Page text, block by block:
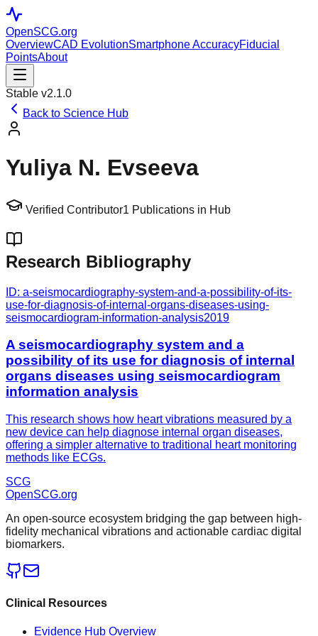
OpenSCG.org
OverviewCAD EvolutionSmartphone AccuracyFiducial
PointsAbout
Stable v2.1.0
Back to Science Hub
Yuliya N. Evseeva
Verified Contributor1 Publications in Hub
Research Bibliography
ID: a-seismocardiography-system-and-a-possibility-of-its-
use-for-diagnosis-of-internal-organs-diseases-using-
seismocardiogram-information-analysis2019
A seismocardiography system and a
possibility of its use for diagnosis of internal
organs diseases using seismocardiogram
information analysis
This research shows how heart vibrations measured by a
new device can help diagnose internal organ diseases,
offering a simpler alternative to traditional heart monitoring
methods like ECGs.
SCG
OpenSCG.org
An open-source ecosystem bridging the gap between high-
fidelity mechanical vibrations and actionable cardiac digital
biomarkers.
Clinical Resources
Evidence Hub Overview